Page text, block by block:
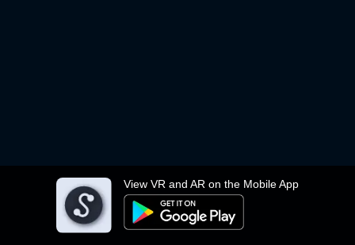
View VR and AR on the Mobile App